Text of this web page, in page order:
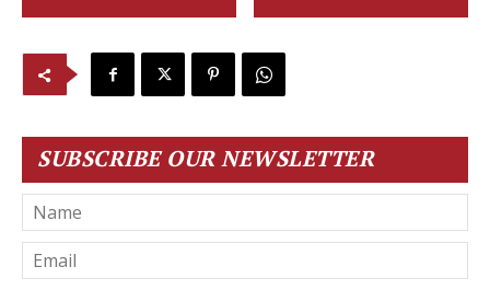
SUBSCRIBE OUR NEWSLETTER